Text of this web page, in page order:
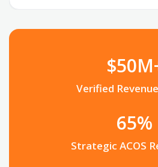
Verified
65%
Strategic ACOS